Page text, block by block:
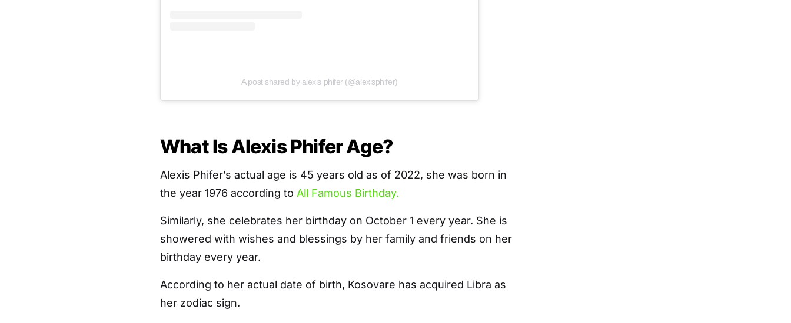
A post shared by alexis phifer (@alexisphifer)
What Is Alexis Phifer Age?
Alexis Phifer’s actual age is 45 years old as of 2022, she was born in
the year 1976 according to All Famous Birthday.
Similarly, she celebrates her birthday on October 1 every year. She is
showered with wishes and blessings by her family and friends on her
birthday every year.
According to her actual date of birth, Kosovare has acquired Libra as
her zodiac sign.